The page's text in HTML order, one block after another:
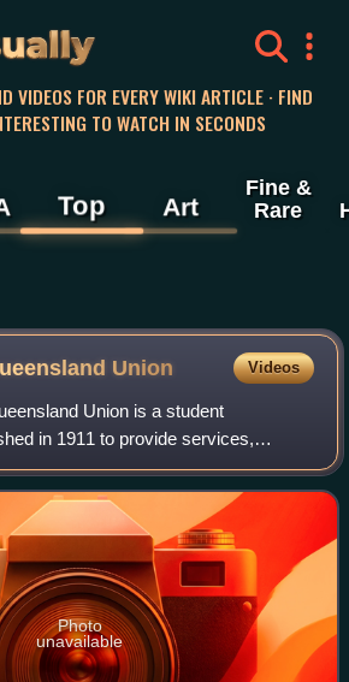
VIDEOS FOR EVERY WIKI ARTICLE · FIND
TO WATCH IN SECONDS
Top Art
Fine &
Rare
Union Videos
Union is a student
in 1911 to provide services,
to students of the University of
Union oversees appr
Photo
unavailable